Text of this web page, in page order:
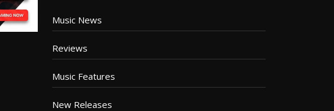
Music News
Reviews
Music Features
New Releases